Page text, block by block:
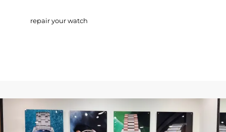
repair your watch